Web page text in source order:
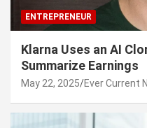
ENTREPRENEUR
Klarna Uses an AI
Summarize Earnings
May 22, 2025 Ever Current